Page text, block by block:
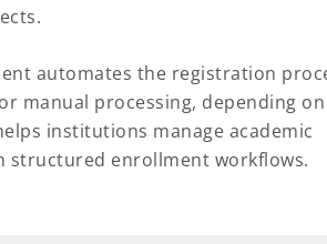
automates the registration
manual processing, depending on
institutions manage academic
structured enrollment workflows.